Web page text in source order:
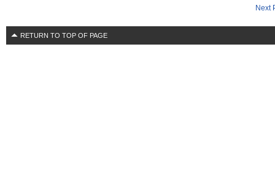
Next
RETURN TO TOP OF PAGE